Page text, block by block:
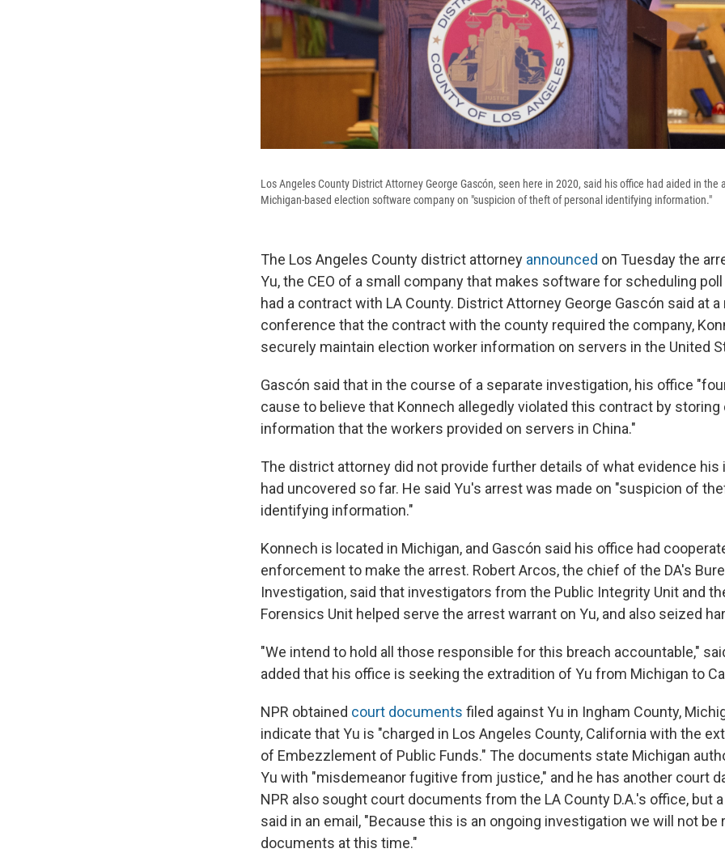
Los Angeles County District Attorney George Gascón, seen here in 2020, said his office had aided in the
Michigan-based election software company on "suspicion of theft of personal identifying information."
The Los Angeles County district attorney announced on Tuesday the
Yu, the CEO of a small company that makes software for scheduling
had a contract with LA County. District Attorney George Gascón said at a
conference that the contract with the county required the company,
securely maintain election worker information on servers in the United
Gascón said that in the course of a separate investigation, his office
cause to believe that Konnech allegedly violated this contract by storing
information that the workers provided on servers in China."
The district attorney did not provide further details of what evidence his
had uncovered so far. He said Yu's arrest was made on "suspicion of
identifying information."
Konnech is located in Michigan, and Gascón said his office had
enforcement to make the arrest. Robert Arcos, the chief of the DA's
Investigation, said that investigators from the Public Integrity Unit and
Forensics Unit helped serve the arrest warrant on Yu, and also seized
"We intend to hold all those responsible for this breach accountable,"
added that his office is seeking the extradition of Yu from Michigan to
NPR obtained court documents filed against Yu in Ingham County,
indicate that Yu is "charged in Los Angeles County, California with the
of Embezzlement of Public Funds." The documents state Michigan
Yu with "misdemeanor fugitive from justice," and he has another court
NPR also sought court documents from the LA County D.A.'s office, but
said in an email, "Because this is an ongoing investigation we will not be
documents at this time."